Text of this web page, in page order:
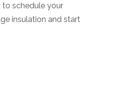
to schedule your
insulation and start